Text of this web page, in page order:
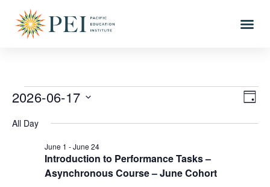
DAY
2026-06-17
date.
All Day
Introduction to Performance Tasks –
Asynchronous Course – June Cohort
June 1 -June 24